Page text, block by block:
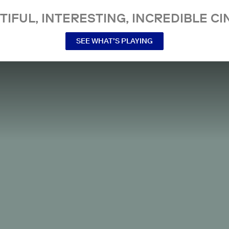
INTERESTING, INCREDIBLE
SEE WHAT’S PLAYING